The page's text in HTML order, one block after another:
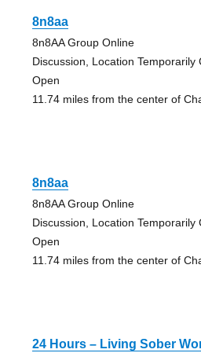
8n8aa
8n8AA Group Online
Discussion, Location Temporarily
Open
11.74 miles from the center of
8n8aa
8n8AA Group Online
Discussion, Location Temporarily
Open
11.74 miles from the center of
24 Hours – Living Sober